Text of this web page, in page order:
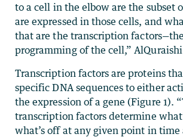
to a cell in the elbow are the subset
are expressed in those cells, and
that are the transcription
programming of the cell,”
Transcription factors are proteins
specific DNA sequences to either
the expression of a gene (Figure 1).
transcription factors determine
what’s off at any given point in time